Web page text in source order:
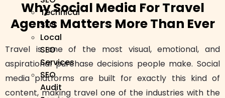
Technical
SEO
Local
SEO
Services
SEO
Audit
Why Social Media For Travel
Agents Matters More Than Ever
Travel is one of the most visual, emotional, and
aspirational purchase decisions people make. Social
media platforms are built for exactly this kind of
content, making travel one of the industries with the